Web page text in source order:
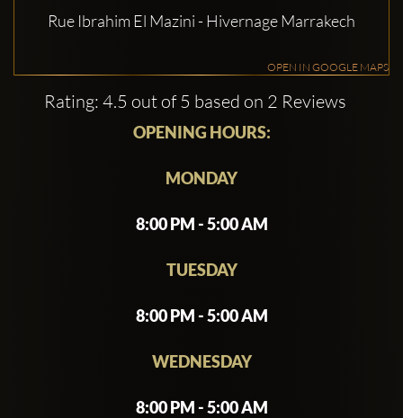
Rue Ibrahim El Mazini - Hivernage Marrakech
OPEN IN GOOGLE MAPS
Rating: 4.5 out of 5 based on 2 Reviews
OPENING HOURS:
MONDAY
8:00 PM - 5:00 AM
TUESDAY
8:00 PM - 5:00 AM
WEDNESDAY
8:00 PM - 5:00 AM